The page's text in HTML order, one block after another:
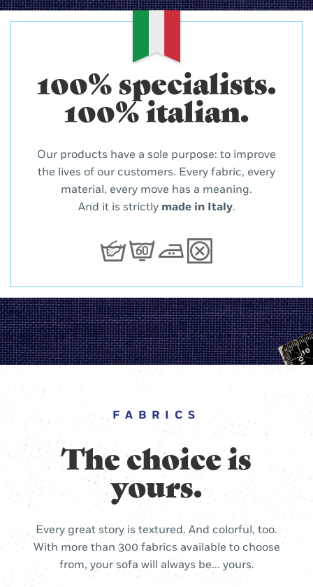
100% specialists.
100% italian.
Our products have a sole purpose: to improve
the lives of our customers. Every fabric, every
material, every move has a meaning.
And it is strictly made in Italy.
FABRICS
The choice is
yours.
Every great story is textured. And colorful, too.
With more than 300 fabrics available to choose
from, your sofa will always be... yours.